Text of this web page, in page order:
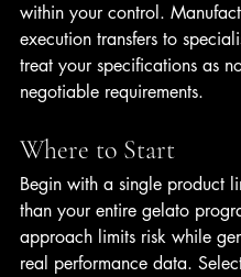
within your control.
execution transfers to
treat your specifications as
negotiable requirements.
Where to Start
Begin with a single product
than your entire gelato
approach limits risk while
real performance data.